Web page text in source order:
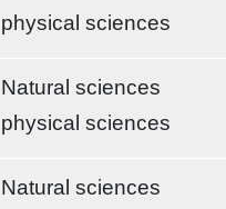
physical sciences
Natural sciences
physical sciences
Natural sciences